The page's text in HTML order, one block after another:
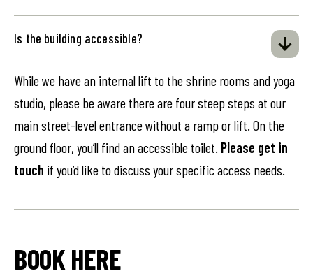
Is the building accessible?
While we have an internal lift to the shrine rooms and yoga
studio, please be aware there are four steep steps at our
main street-level entrance without a ramp or lift. On the
ground floor, you’ll find an accessible toilet. Please get in
touch if you’d like to discuss your specific access needs.
BOOK HERE